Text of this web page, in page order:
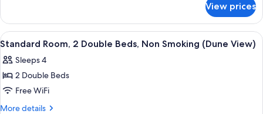
Beds,
Non
Smoking
Room,
Double
Non
Smoking
View prices
View
all
photos
for
Standard
Room,
A hotel room with two beds, a desk
5
Standard Room, 2 Double Beds, Non Smoking (Dune View)
Sleeps 4
2 Double Beds
Free WiFi
More details
More